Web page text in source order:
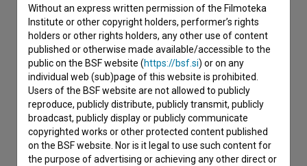
Contact the editors
If you need to get in touch with the editors of The Slovenian
Film Database, please use the form below. We will be happy
to hear from you.
I have a question
Reporting an error
I wish to add data
Other
Without an express written permission of the Filmoteka
Institute or other copyright holders, performer’s rights
holders or other rights holders, any other use of content
published or otherwise made available/accessible to the
public on the BSF website (https://bsf.si) or on any
individual web (sub)page of this website is prohibited.
Users of the BSF website are not allowed to publicly
reproduce, publicly distribute, publicly transmit, publicly
broadcast, publicly display or publicly communicate
copyrighted works or other protected content published
on the BSF website. Nor is it legal to use such content for
the purpose of advertising or achieving any other direct or